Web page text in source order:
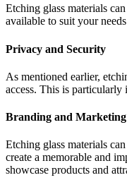
Etching glass materials
available to suit your
Privacy and Security
As mentioned earlier,
access. This is particularly
Branding and Marketing
Etching glass materials
create a memorable and
showcase products and